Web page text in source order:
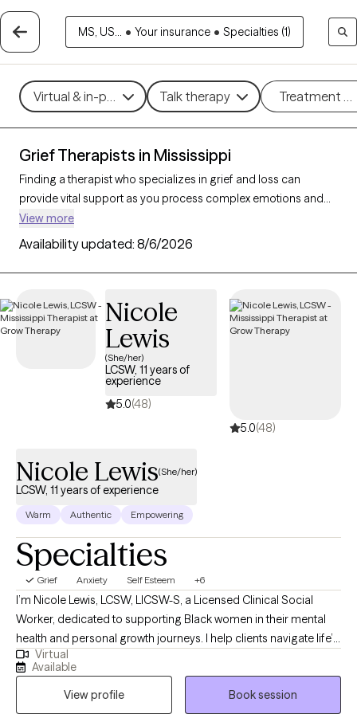
MS, US... • Your insurance • Specialties (1)
Virtual & in-person Talk therapy Treatment
Grief Therapists in Mississippi
Finding a therapist who specializes in grief and loss can
provide vital support as you process complex emotions and
adjust to life changes. With 18 verified therapists in Mississippi
focusing on grief and loss, you can refine your search by
therapeutic approaches like cognitive behavioral therapy, grief
therapy, and compassion focused therapy to address feelings
coping strategies. Each Grow Therapy-verified therapist is
currently accepting new clients and has availability in the
coming weeks, offering compassionate, timely support to
guide you through your journey with life changes.
View more
Availability updated: 8/6/2026
Nicole
Lewis
(She/her)
LCSW, 11 years of
experience
5.0(48)
5.0(48)
Nicole Lewis(She/her)
LCSW, 11 years of experience
Warm Authentic Empowering
Specialties
Grief Anxiety Self Esteem +6
I’m Nicole Lewis, LCSW, LICSW-S, a Licensed Clinical Social
Worker, dedicated to supporting Black women in their mental
health and personal growth journeys. I help clients navigate life’s
challenges, build confidence, strengthen relationships, and
create practical strategies to live more balanced, fulfilling lives.
In therapy, I combine evidence-based approaches such as
Virtual
Available
View profile
Book session